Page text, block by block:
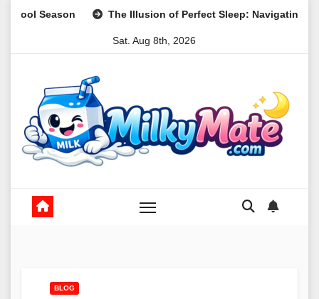
The Illusion of Perfect Sleep: Navigating Realistic
Sat. Aug 8th, 2026
BLOG